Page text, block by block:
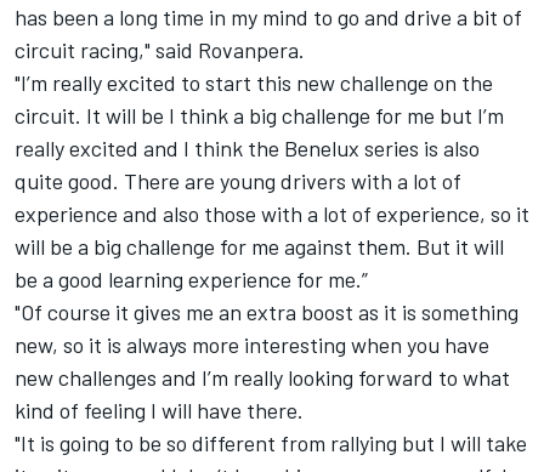
has been a long time in my mind to go and drive a bit of
circuit racing," said Rovanpera.
"I’m really excited to start this new challenge on the
circuit. It will be I think a big challenge for me but I’m
really excited and I think the Benelux series is also
quite good. There are young drivers with a lot of
experience and also those with a lot of experience, so it
will be a big challenge for me against them. But it will
be a good learning experience for me.”
"Of course it gives me an extra boost as it is something
new, so it is always more interesting when you have
new challenges and I’m really looking forward to what
kind of feeling I will have there.
"It is going to be so different from rallying but I will take